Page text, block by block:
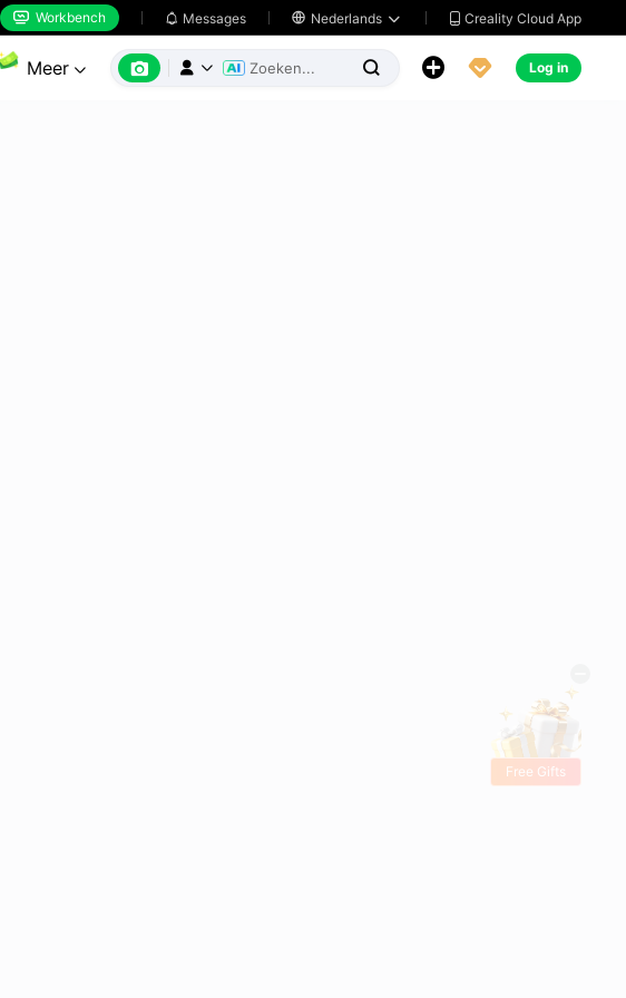
 Workbench  Messages  Nederlands   Creality Cloud App
Meer        Log in
Free Gifts